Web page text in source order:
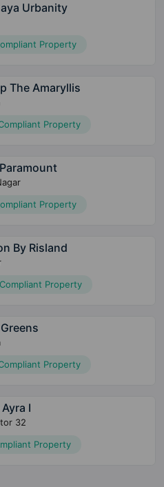
Urbanity
Property
The Amaryllis
Property
Property
By Risland
Property
Property
I
32
Property